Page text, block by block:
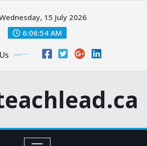
15 July 2026
6:06:55 AM